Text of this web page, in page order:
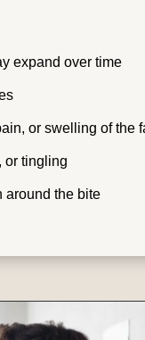
expand over time
or swelling of the
or tingling
around the bite